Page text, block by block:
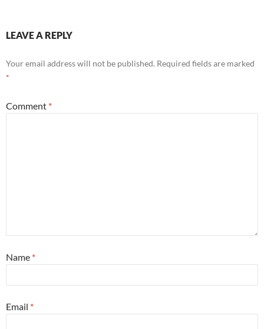
LEAVE A REPLY
Your email address will not be published. Required fields are marked
*
Comment *
Name *
Email *